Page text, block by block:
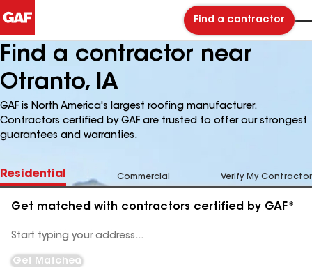
Find a contractor
Find a contractor near
Otranto, IA
GAF is North America's largest roofing manufacturer.
Contractors certified by GAF are trusted to offer our strongest
guarantees and warranties.
Residential Commercial Verify My Contractor
Get matched with contractors certified by GAF*
Address
Get Matched